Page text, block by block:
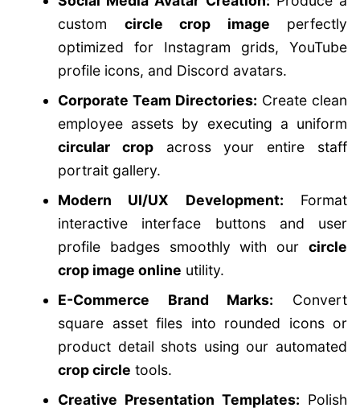
custom circle crop image perfectly
optimized for Instagram grids, YouTube
profile icons, and Discord avatars.
Corporate Team Directories: Create clean
employee assets by executing a uniform
circular cropacross your entire staff
portrait gallery.
Modern UI/UX Development: Format
interactive interface buttons and user
profile badges smoothly with our circle
crop image online utility.
E-Commerce Brand Marks: Convert
square asset files into rounded icons or
product detail shots using our automated
crop circle tools.
Creative Presentation Templates: Polish